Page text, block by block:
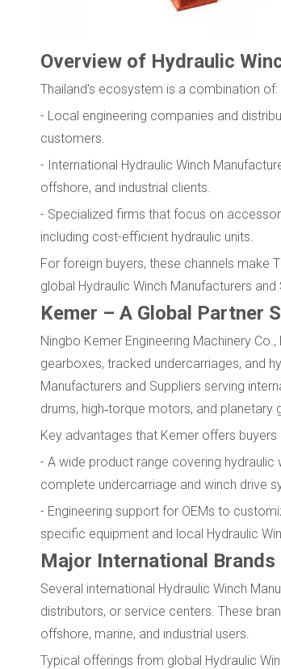
Overview of Hydraulic
Thailand's ecosystem is a combination of:
- Local engineering companies and
customers.
- International Hydraulic Winch
offshore, and industrial clients.
- Specialized firms that focus on
including cost-efficient hydraulic units.
For foreign buyers, these channels make
global Hydraulic Winch Manufacturers
Kemer – A Global Partner
Ningbo Kemer Engineering Machinery
gearboxes, tracked undercarriages, and
Manufacturers and Suppliers serving
drums, high‑torque motors, and
Key advantages that Kemer offers buyers
- A wide product range covering
complete undercarriage and winch drive
- Engineering support for OEMs to
specific equipment and local Hydraulic
Major International
Several international Hydraulic Winch
distributors, or service centers. These
offshore, marine, and industrial users.
Typical offerings from global Hydraulic